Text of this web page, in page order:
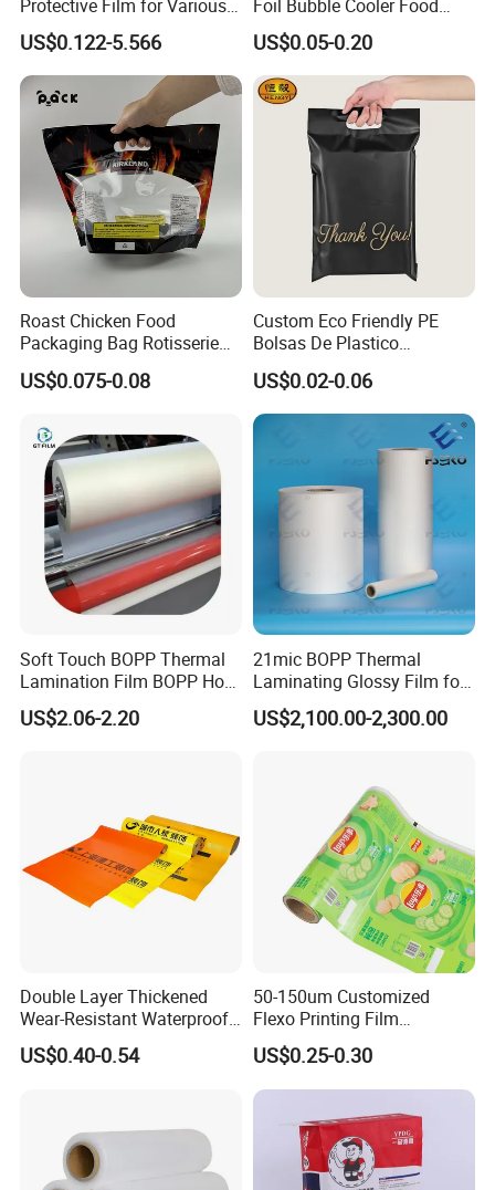
Protective Film for Various
Surface Materials
US$0.122-5.566
Foil Bubble Cooler Food
Packaging Storage Cool
Aluminum Tote Pouch
Aluminized Thermal
Insulation Bubble Bag For
Fresh Keep
US$0.05-0.20
Roast Chicken Food
Packaging Bag Rotisserie
Chicken Bag Microwavable
Food Packaging
US$0.075-0.08
Custom Eco Friendly PE
Bolsas De Plastico
Shopping Para Compras
Thick Die Cut Patch Carry
Shopping Plastic Packing
Bag with Logo
US$0.02-0.06
Soft Touch BOPP Thermal
Lamination Film BOPP Hot
Laminating Film
US$2.06-2.20
21mic BOPP Thermal
Laminating Glossy Film for
Offset Printing
US$2,100.00-2,300.00
Double Layer Thickened
Wear-Resistant Waterproof
Floor Protective Film Roll Is
Used for The Protection of
US$0.40-0.54
50-150um Customized
Flexo Printing Film
Laminating Film Food
Packaging Film
US$0.25-0.30